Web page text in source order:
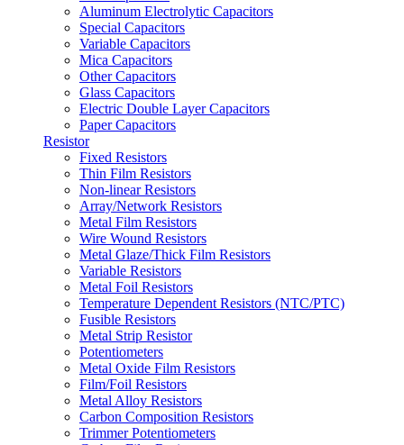
Aluminum Electrolytic Capacitors
Special Capacitors
Variable Capacitors
Mica Capacitors
Other Capacitors
Glass Capacitors
Electric Double Layer Capacitors
Paper Capacitors
Resistor
Fixed Resistors
Thin Film Resistors
Non-linear Resistors
Array/Network Resistors
Metal Film Resistors
Wire Wound Resistors
Metal Glaze/Thick Film Resistors
Variable Resistors
Metal Foil Resistors
Temperature Dependent Resistors (NTC/PTC)
Fusible Resistors
Metal Strip Resistor
Potentiometers
Metal Oxide Film Resistors
Film/Foil Resistors
Metal Alloy Resistors
Carbon Composition Resistors
Trimmer Potentiometers